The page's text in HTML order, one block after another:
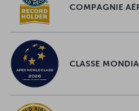
COMPAGNIE
CLASSE